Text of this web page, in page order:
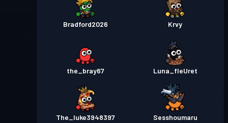
Bradford2026 Krvy
the_bray67 Luna_fleUret
The_luke3948397 Sesshoumaru